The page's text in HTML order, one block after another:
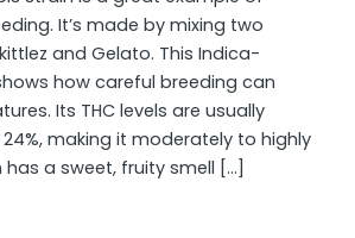
It’s made by mixing two
and Gelato. This Indica-
how careful breeding can
Its THC levels are usually
24%, making it moderately to highly
a sweet, fruity smell […]